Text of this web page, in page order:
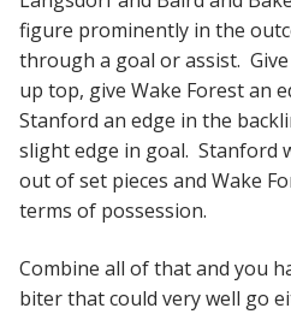
figure prominently in the
through a goal or assist.
up top, give Wake Forest an
Stanford an edge in the
slight edge in goal. Stanford
out of set pieces and Wake
terms of possession.
Combine all of that and you
biter that could very well go